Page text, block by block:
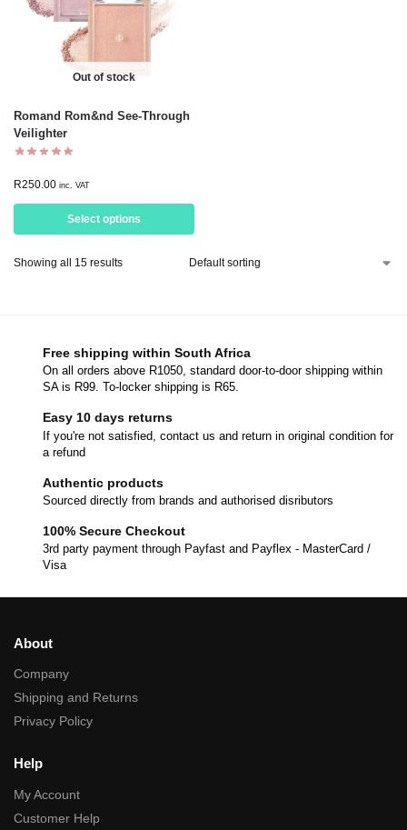
Out of stock
Romand Rom&nd See-Through
Veilighter
R250.00 inc. VAT
Select options
Showing all 15 results
Free shipping within South Africa
On all orders above R1050, standard door-to-door shipping within
SA is R99. To-locker shipping is R65.
Easy 10 days returns
If you're not satisfied, contact us and return in original condition for
a refund
Authentic products
Sourced directly from brands and authorised disributors
100% Secure Checkout
3rd party payment through Payfast and Payflex - MasterCard /
Visa
About
Company
Shipping and Returns
Privacy Policy
Help
My Account
Customer Help